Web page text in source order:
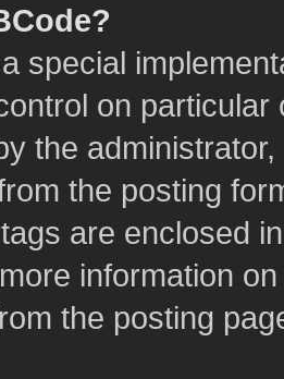
special
on
the
the posting
are enclosed
information
the posting